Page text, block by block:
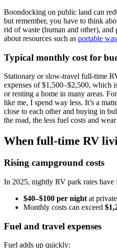
Boondocking on public land can
but remember, you have to think
rid of waste (human and other), and
about resources such as portable
Typical monthly cost for
Stationary or slow-travel full-time
expenses of $1,500–$2,500, which
or renting a home in many areas.
like me, I spend way less. It’s a
close to each other and buying in
the road, the less fuel costs and wear
When full-time RV
Rising campground costs
In 2025, nightly RV park rates have
$40–$100 per night at
Monthly costs can exceed
Fuel and travel expenses
Fuel adds up quickly: